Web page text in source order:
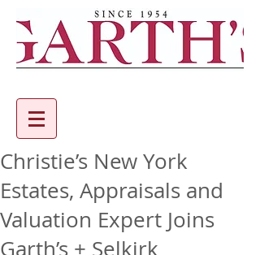
Christie’s New York
Estates, Appraisals and
Valuation Expert Joins
Garth’s + Selkirk